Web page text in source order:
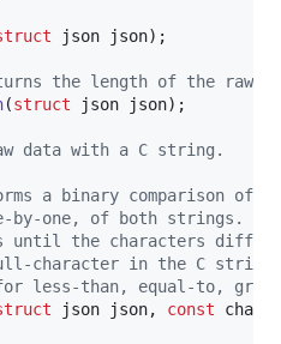
json json);
the length of the raw
(struct json json);
data with a C string.
a binary comparison of
by-one, of both strings. If
the characters differ
character in the C string
less-than, equal-to,
json json, const char